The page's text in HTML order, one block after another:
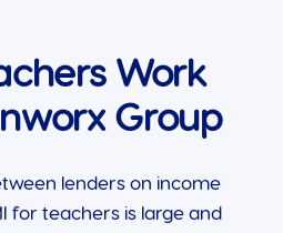
Work
Group
lenders on income
for teachers is large and